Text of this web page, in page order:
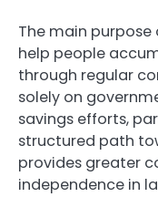
The main
help people
through regular
solely on
savings efforts,
structured path
provides greater
independence in